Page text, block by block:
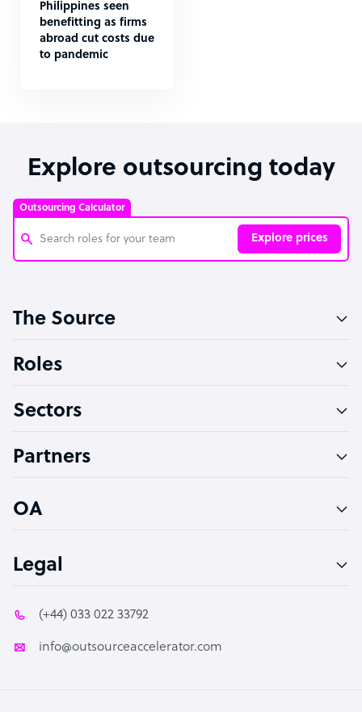
Philippines seen
benefitting as firms
abroad cut costs due
to pandemic
Explore outsourcing today
Outsourcing Calculator
Explore prices
Software Developer
Technical Support Specialist
PPC Specialist
The Source
Roles
Sectors
Partners
OA
Legal
(+44) 033 022 33792
info@outsourceaccelerator.com